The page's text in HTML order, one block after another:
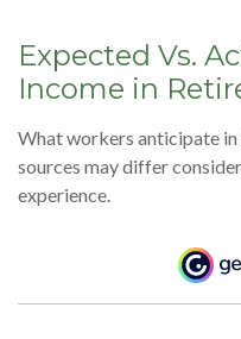
Expected Vs.
Income in
What workers anticipate
sources may differ
experience.